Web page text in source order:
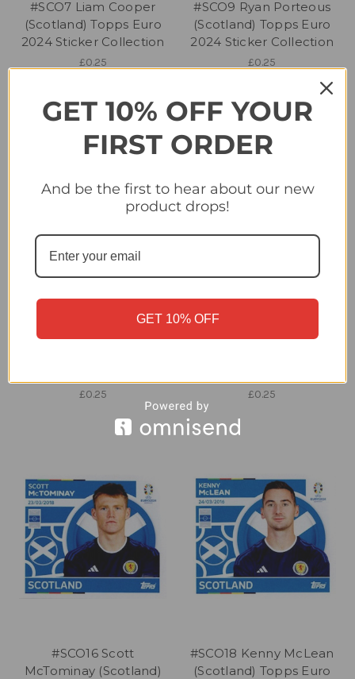
#SCO7 Liam Cooper
(Scotland) Topps Euro
2024 Sticker Collection
£0.25
#SCO9 Ryan Porteous
(Scotland) Topps Euro
2024 Sticker Collection
£0.25
#SCO12 Callum
McGregor (Scotland)
£0.25
#SCO13 Stuart
Armstrong (Scotland)
£0.25
#SCO16 Scott
McTominay (Scotland)
#SCO18 Kenny McLean
(Scotland) Topps Euro
GET 10% OFF YOUR
FIRST ORDER
And be the first to hear about our new
product drops!
GET 10% OFF